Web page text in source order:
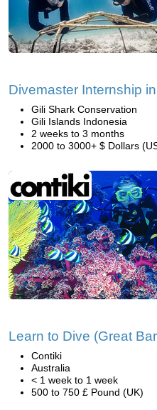
Divemaster Internship
Gili Shark Conservation
Gili Islands Indonesia
2 weeks to 3 months
2000 to 3000+ $ Dollars
Learn to Dive (Great
Contiki
Australia
< 1 week to 1 week
500 to 750 £ Pound (UK)